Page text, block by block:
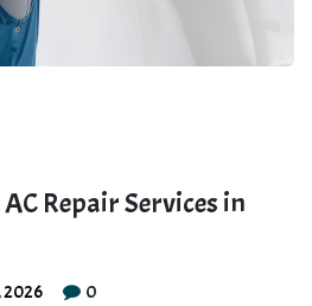
Repair Services in
2026 0